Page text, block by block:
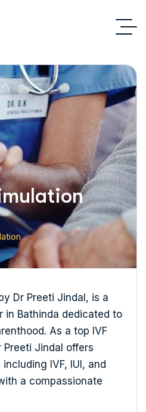
Dr Preeti Jindal, is a
in Bathinda dedicated to
As a top IVF
Preeti Jindal offers
IVF, IUI, and
a compassionate